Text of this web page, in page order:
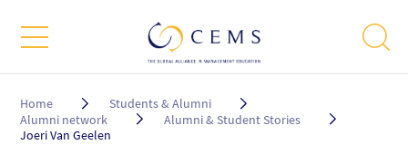
Breadcrumb
Home
Students & Alumni
Alumni network
Alumni & Student Stories
Joeri Van Geelen